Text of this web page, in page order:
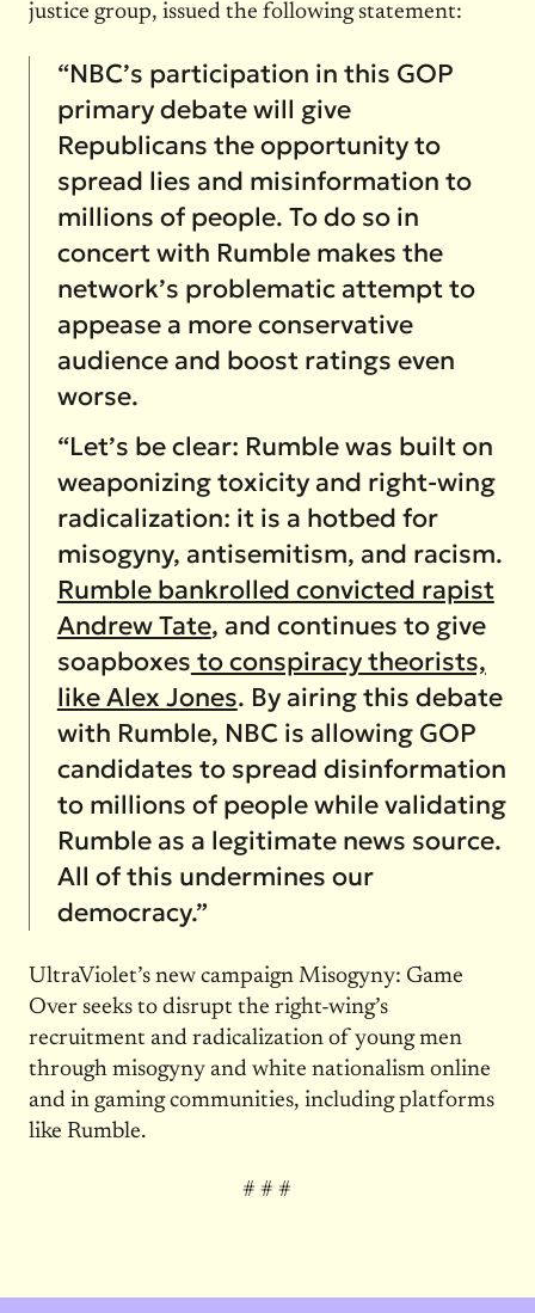
justice group, issued the following statement:
“NBC’s participation in this GOP
primary debate will give
Republicans the opportunity to
spread lies and misinformation to
millions of people. To do so in
concert with Rumble makes the
network’s problematic attempt to
appease a more conservative
audience and boost ratings even
worse.
“Let’s be clear: Rumble was built on
weaponizing toxicity and right-wing
radicalization: it is a hotbed for
misogyny, antisemitism, and racism.
Rumble bankrolled convicted rapist
Andrew Tate, and continues to give
soapboxes to conspiracy theorists,
like Alex Jones. By airing this debate
with Rumble, NBC is allowing GOP
candidates to spread disinformation
to millions of people while validating
Rumble as a legitimate news source.
All of this undermines our
democracy.”
UltraViolet’s new campaign Misogyny: Game
Over seeks to disrupt the right-wing’s
recruitment and radicalization of young men
through misogyny and white nationalism online
and in gaming communities, including platforms
like Rumble.
# # #